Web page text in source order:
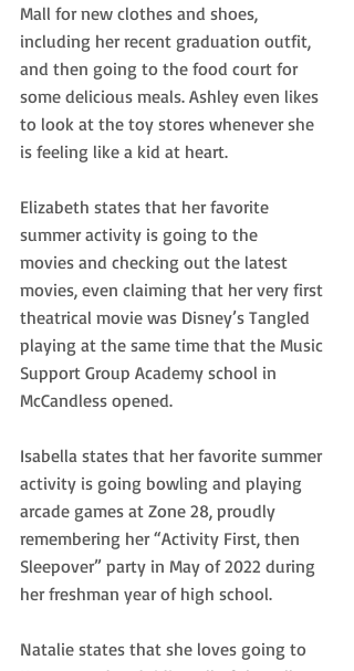
Mall for new clothes and shoes,
including her recent graduation outfit,
and then going to the food court for
some delicious meals. Ashley even likes
to look at the toy stores whenever she
is feeling like a kid at heart.
Elizabeth states that her favorite
summer activity is going to the
movies and checking out the latest
movies, even claiming that her very first
theatrical movie was Disney’s Tangled
playing at the same time that the Music
Support Group Academy school in
McCandless opened.
Isabella states that her favorite summer
activity is going bowling and playing
arcade games at Zone 28, proudly
remembering her “Activity First, then
Sleepover” party in May of 2022 during
her freshman year of high school.
Natalie states that she loves going to